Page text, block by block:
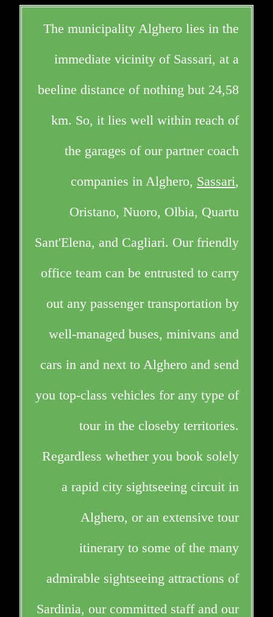
The municipality Alghero lies in the
immediate vicinity of Sassari, at a
beeline distance of nothing but 24,58
km. So, it lies well within reach of
the garages of our partner coach
companies in Alghero, Sassari,
Oristano, Nuoro, Olbia, Quartu
Sant'Elena, and Cagliari. Our friendly
office team can be entrusted to carry
out any passenger transportation by
well-managed buses, minivans and
cars in and next to Alghero and send
you top-class vehicles for any type of
tour in the closeby territories.
Regardless whether you book solely
a rapid city sightseeing circuit in
Alghero, or an extensive tour
itinerary to some of the many
admirable sightseeing attractions of
Sardinia, our committed staff and our